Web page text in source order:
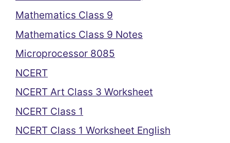
Mathematics Class 9
Mathematics Class 9 Notes
Microprocessor 8085
NCERT
NCERT Art Class 3 Worksheet
NCERT Class 1
NCERT Class 1 Worksheet English